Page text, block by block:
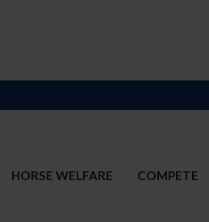
HORSE WELFARE COMPETE